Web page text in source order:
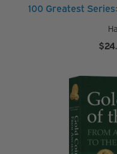
100 Greatest
$